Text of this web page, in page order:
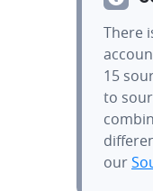
There
15
to
our